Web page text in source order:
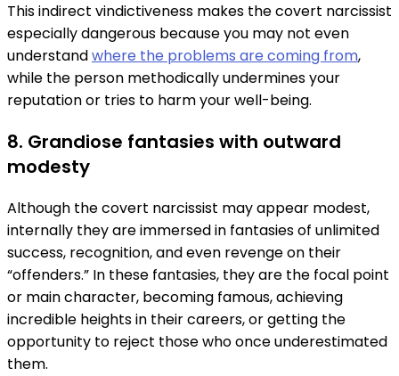
This indirect vindictiveness makes the covert narcissist
especially dangerous because you may not even
understandwhere the problems are coming from,
while the person methodically undermines your
reputation or tries to harm your well-being.
8. Grandiose fantasies with outward
modesty
Although the covert narcissist may appear modest,
internally they are immersed in fantasies of unlimited
success, recognition, and even revenge on their
“offenders.” In these fantasies, they are the focal point
or main character, becoming famous, achieving
incredible heights in their careers, or getting the
opportunity to reject those who once underestimated
them.